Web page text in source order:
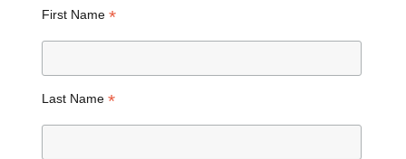
First Name *
Last Name *